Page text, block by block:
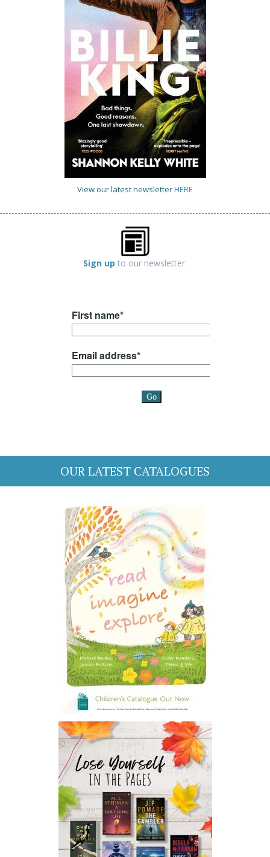
View our latest newsletterHERE
Sign up to our newsletter.
OUR LATEST CATALOGUES